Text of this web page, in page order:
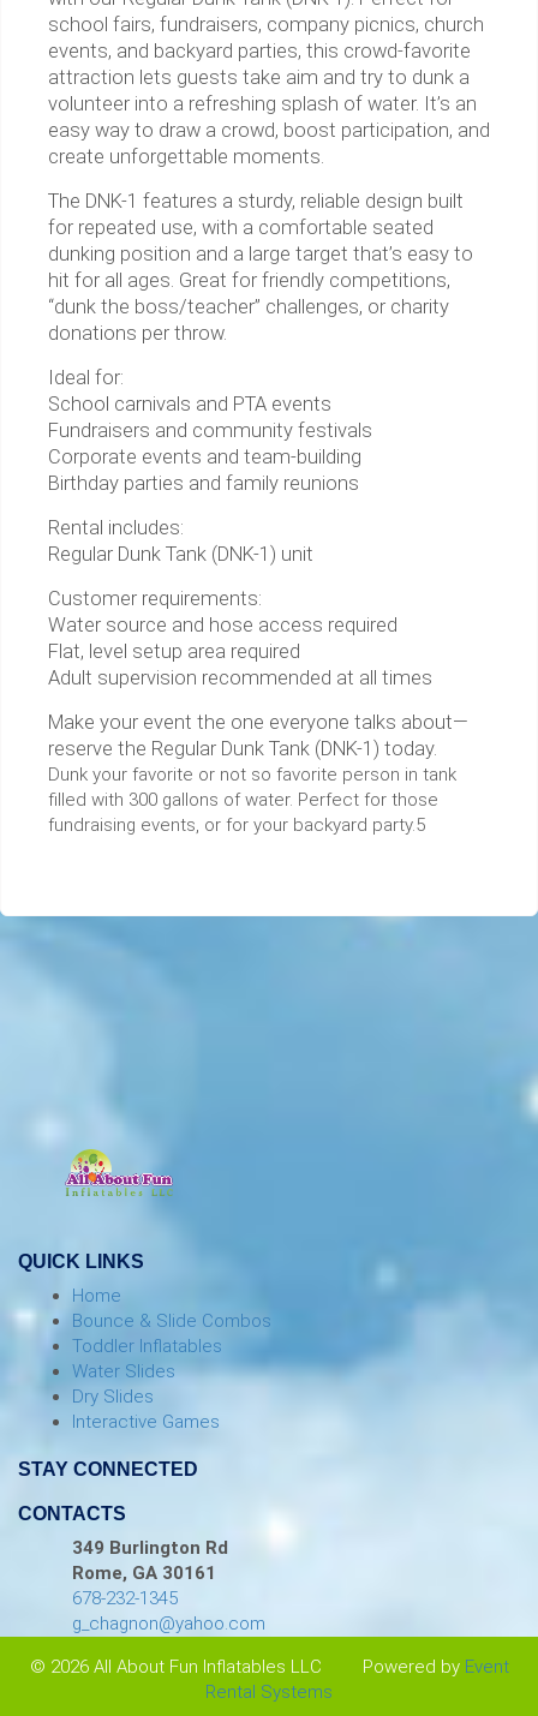
school fairs, fundraisers, company picnics, church
events, and backyard parties, this crowd-favorite
attraction lets guests take aim and try to dunk a
volunteer into a refreshing splash of water. It’s an
easy way to draw a crowd, boost participation, and
create unforgettable moments.
The DNK-1 features a sturdy, reliable design built
for repeated use, with a comfortable seated
dunking position and a large target that’s easy to
hit for all ages. Great for friendly competitions,
“dunk the boss/teacher” challenges, or charity
donations per throw.
Ideal for:
School carnivals and PTA events
Fundraisers and community festivals
Corporate events and team-building
Birthday parties and family reunions
Rental includes:
Regular Dunk Tank (DNK-1) unit
Customer requirements:
Water source and hose access required
Flat, level setup area required
Adult supervision recommended at all times
Make your event the one everyone talks about—
reserve the Regular Dunk Tank (DNK-1) today.
Dunk your favorite or not so favorite person in tank
filled with 300 gallons of water. Perfect for those
fundraising events, or for your backyard party.5
QUICK LINKS
Home
Bounce & Slide Combos
Toddler Inflatables
Water Slides
Dry Slides
Interactive Games
STAY CONNECTED
CONTACTS
349 Burlington Rd
Rome, GA 30161
678-232-1345
g_chagnon@yahoo.com
© 2026 All About Fun Inflatables LLC
Powered by Event
Rental Systems